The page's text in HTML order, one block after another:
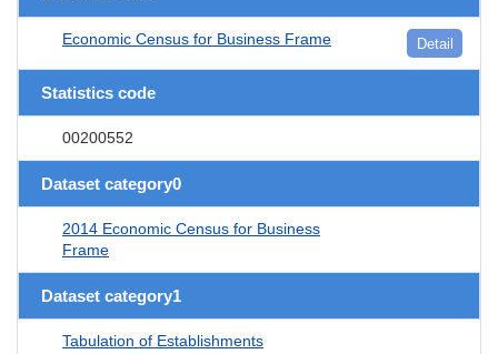
Economic Census for Business Frame Detail
Statistics code
00200552
Dataset category0
2014 Economic Census for Business
Frame
Dataset category1
Tabulation of Establishments